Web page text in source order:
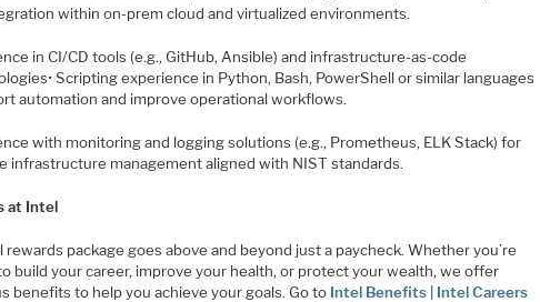
within on-prem cloud and virtualized environments.
in CI/CD tools (e.g., GitHub, Ansible) and infrastructure-as-code
Scripting experience in Python, Bash, PowerShell or similar languages
automation and improve operational workflows.
with monitoring and logging solutions (e.g., Prometheus, ELK Stack) for
infrastructure management aligned with NIST standards.
at Intel
rewards package goes above and beyond just a paycheck. Whether you’re
build your career, improve your health, or protect your wealth, we offer
benefits to help you achieve your goals. Go to Intel Benefits | Intel Careers